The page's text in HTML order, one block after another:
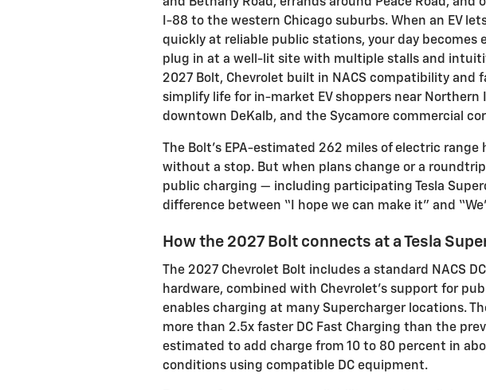
I-88 to the western Chicago suburbs. When an EV
quickly at reliable public stations, your day becomes
plug in at a well-lit site with multiple stalls and
2027 Bolt, Chevrolet built in NACS compatibility and
simplify life for in-market EV shoppers near Northern
downtown DeKalb, and the Sycamore commercial
The Bolt’s EPA-estimated 262 miles of electric
without a stop. But when plans change or a
public charging — including participating Tesla
difference between “I hope we can make it” and
How the 2027 Bolt connects at a Tesla
The 2027 Chevrolet Bolt includes a standard NACS
hardware, combined with Chevrolet’s support for
enables charging at many Supercharger locations.
more than 2.5x faster DC Fast Charging than the
estimated to add charge from 10 to 80 percent in
conditions using compatible DC equipment.